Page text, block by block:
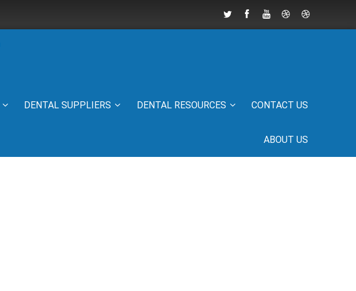
DENTAL SUPPLIERS DENTAL RESOURCES CONTACT US
ABOUT US